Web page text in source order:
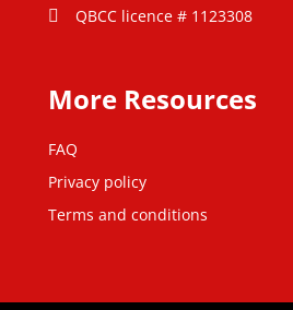
QBCC licence # 1123308
More Resources
FAQ
Privacy policy
Terms and conditions